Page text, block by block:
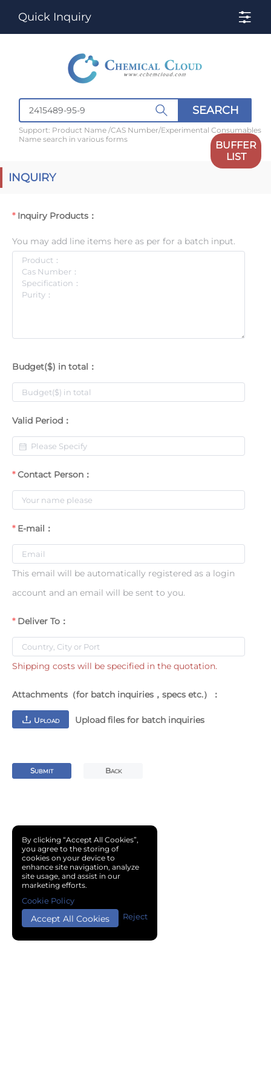
Quick Inquiry
SEARCH
Support: Product Name /CAS Number/Experimental Consumables
Name search in various forms
BUFFER
LIST
INQUIRY
Inquiry Products：
You may add line items here as per for a batch input.
Budget($) in total：
Valid Period：
Contact Person：
E-mail：
This email will be automatically registered as a login
account and an email will be sent to you.
Deliver To：
Shipping costs will be specified in the quotation.
Attachments（for batch inquiries，specs etc.）：
UPLOAD Upload files for batch inquiries
SUBMIT BACK
By clicking “Accept All Cookies”,
you agree to the storing of
cookies on your device to
enhance site navigation, analyze
site usage, and assist in our
marketing efforts.
Accept All Cookies Reject
Cookie Policy